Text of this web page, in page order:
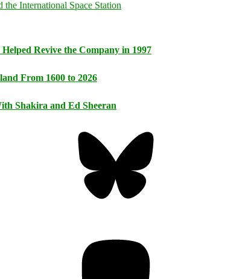
Revive the Company in 1997
From 1600 to 2026
Shakira and Ed Sheeran